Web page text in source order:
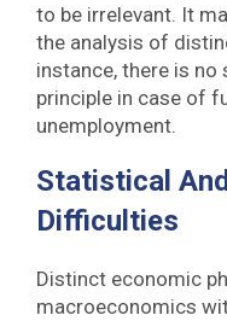
to be irrelevant. It
the analysis of
instance, there is no
principle in case of
unemployment.
Statistical
Difficulties
Distinct economic
macroeconomics